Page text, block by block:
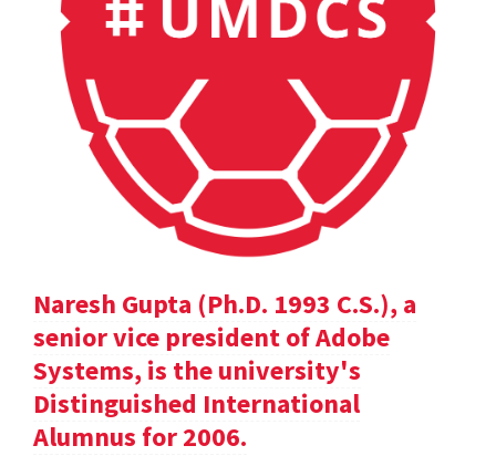
Naresh Gupta (Ph.D. 1993 C.S.), a
senior vice president of Adobe
Systems, is the university's
Distinguished International
Alumnus for 2006.